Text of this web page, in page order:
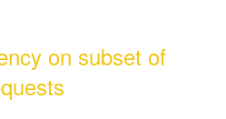
on subset of